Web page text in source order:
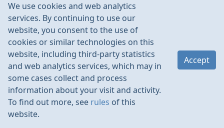
RulesContacts
We use cookies and web analytics
services. By continuing to use our
website, you consent to the use of
cookies or similar technologies on this
website, including third-party statistics
and web analytics services, which may in
some cases collect and process
information about your visit and activity.
To find out more, see rules of this
website.
Accept